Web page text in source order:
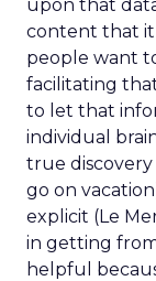
upon that
content that it
people want
facilitating
to let that
individual
true
go on
explicit (Le
in getting
helpful